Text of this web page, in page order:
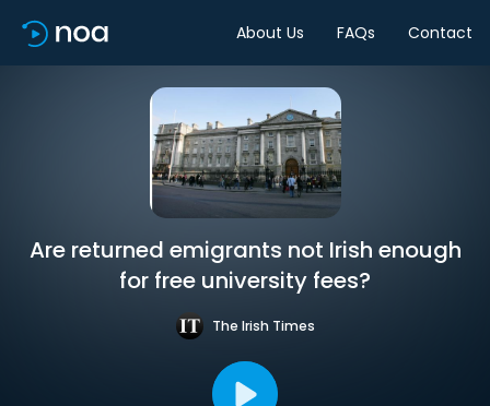
About Us FAQs Contact
Are returned emigrants not Irish enough
for free university fees?
The Irish Times